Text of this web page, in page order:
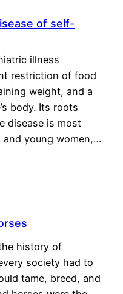
of self-
illness
restriction of food
weight, and a
body. Its roots
disease is most
young women,…
history of
society had to
tame, breed, and